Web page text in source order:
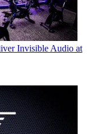
Invisible Audio at